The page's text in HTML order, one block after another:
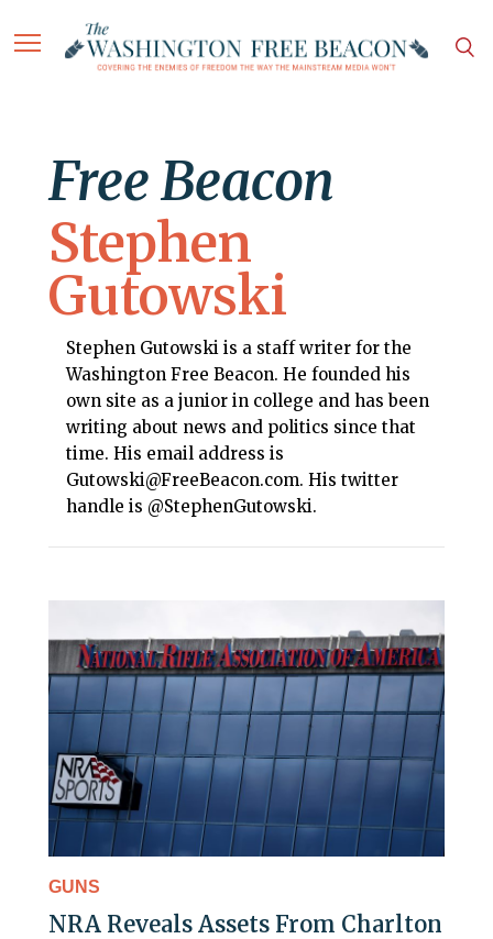
Free Beacon
Stephen
Gutowski
Stephen Gutowski is a staff writer for the
Washington Free Beacon. He founded his
own site as a junior in college and has been
writing about news and politics since that
time. His email address is
Gutowski@FreeBeacon.com. His twitter
handle is @StephenGutowski.
GUNS
NRA Reveals Assets From Charlton